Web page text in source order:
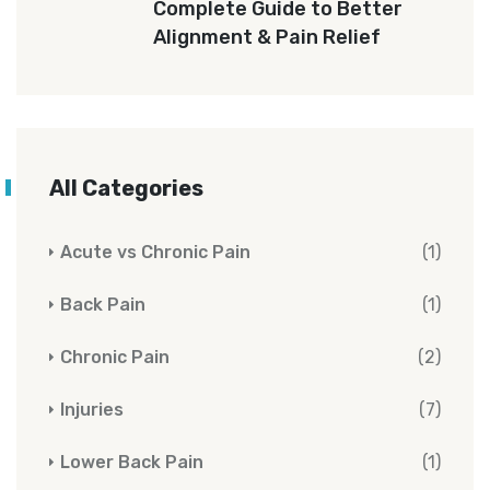
Complete Guide to Better
Alignment & Pain Relief
All Categories
Acute vs Chronic Pain (1)
Back Pain (1)
Chronic Pain (2)
Injuries (7)
Lower Back Pain (1)